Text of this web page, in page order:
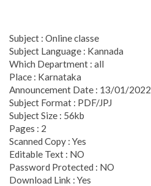
Subject : Online classe
Subject Language : Kannada
Which Department : all
Place : Karnataka
Announcement Date : 13/01/2022
Subject Format : PDF/JPJ
Subject Size : 56kb
Pages : 2
Scanned Copy : Yes
Editable Text : NO
Password Protected : NO
Download Link : Yes